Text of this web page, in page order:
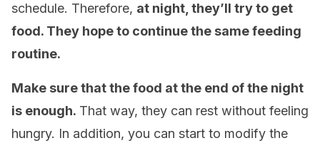
schedule. Therefore, at night, they’ll try to get
food. They hope to continue the same feeding
routine.
Make sure that the food at the end of the night
is enough. That way, they can rest without feeling
hungry. In addition, you can start to modify the